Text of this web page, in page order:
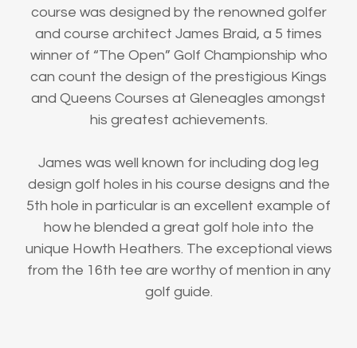
course was designed by the renowned golfer
and course architect James Braid, a 5 times
winner of “The Open” Golf Championship who
can count the design of the prestigious Kings
and Queens Courses at Gleneagles amongst
his greatest achievements.
James was well known for including dog leg
design golf holes in his course designs and the
5th hole in particular is an excellent example of
how he blended a great golf hole into the
unique Howth Heathers. The exceptional views
from the 16th tee are worthy of mention in any
golf guide.